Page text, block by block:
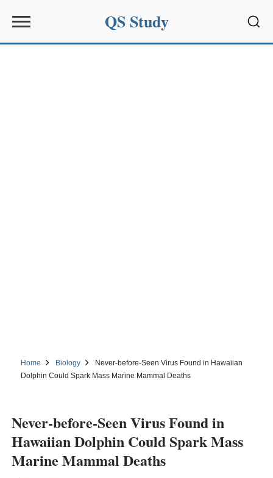
QS Study
Home Biology
Never-before-Seen Virus Found in Hawaiian
Dolphin Could Spark Mass Marine Mammal Deaths
Never-before-Seen Virus Found in
Hawaiian Dolphin Could Spark Mass
Marine Mammal Deaths